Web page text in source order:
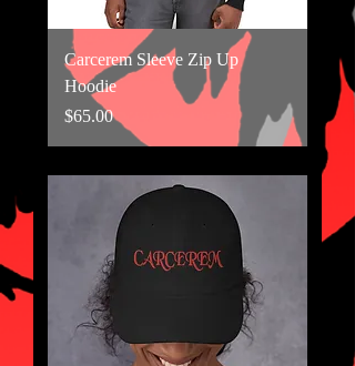
Carcerem Sleeve Zip Up
Hoodie
Price
$65.00